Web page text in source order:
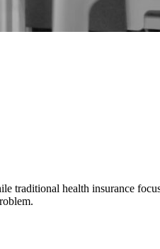
traditional health insurance